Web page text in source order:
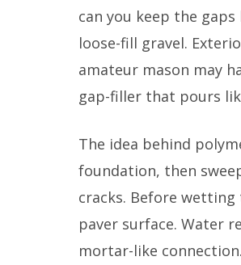
can you keep the
loose-fill gravel.
amateur mason may
gap-filler that pours
The idea behind
foundation, then
cracks. Before
paver surface. Water
mortar-like connection.